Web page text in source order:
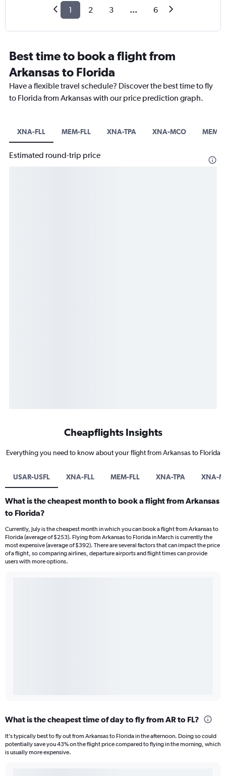
1 2 3 ... 6
Best time to book a flight from
Arkansas to Florida
Have a flexible travel schedule? Discover the best time to fly
to Florida from Arkansas with our price prediction graph.
XNA-FLL MEM-FLL XNA-TPA XNA-MCO MEM-
Estimated round-trip price
Cheapflights Insights
Everything you need to know about your flight from Arkansas to Florida
USAR-USFL XNA-FLL MEM-FLL XNA-TPA XNA-
What is the cheapest month to book a flight from Arkansas
to Florida?
Currently, July is the cheapest month in which you can book a flight from Arkansas to
Florida (average of $253). Flying from Arkansas to Florida in March is currently the
most expensive (average of $392). There are several factors that can impact the price
of a flight, so comparing airlines, departure airports and flight times can provide
users with more options.
What is the cheapest time of day to fly from AR to FL?
It’s typically best to fly out from Arkansas to Florida in the afternoon. Doing so could
potentially save you 43% on the flight price compared to flying in the morning, which
is usually more expensive.